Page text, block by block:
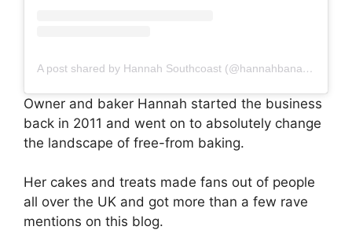
A post shared by Hannah Southcoast (@hannahbananabakery)
Owner and baker Hannah started the business
back in 2011 and went on to absolutely change
the landscape of free-from baking.
Her cakes and treats made fans out of people
all over the UK and got more than a few rave
mentions on this blog.